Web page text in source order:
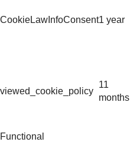
CookieLawInfoConsent1 year
viewed_cookie_policy
11
months
Functional